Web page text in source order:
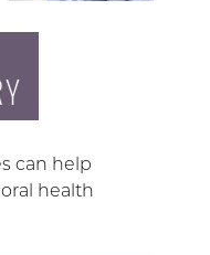
can help
health